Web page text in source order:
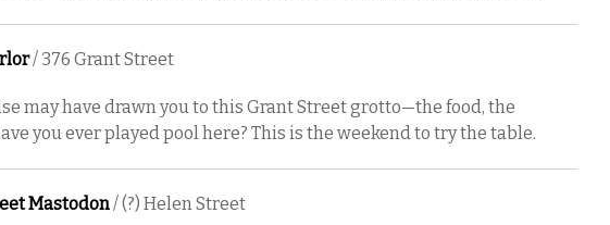
/ 376 Grant Street
may have drawn you to this Grant Street grotto—the food, the
you ever played pool here? This is the weekend to try the table.
Mastodon/ (?) Helen Street